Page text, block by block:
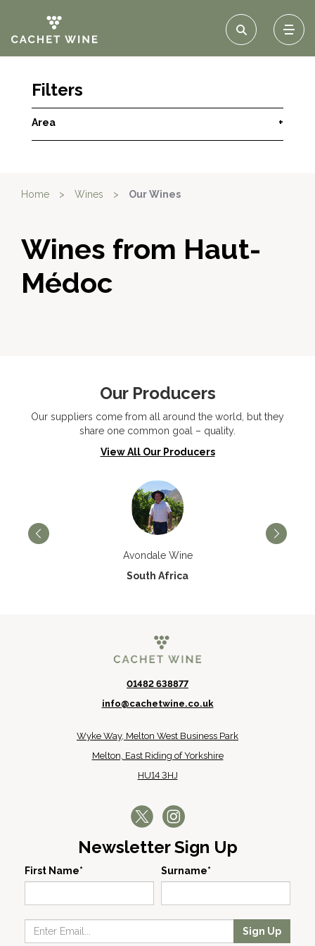
Filters
Area +
Home > Wines > Our Wines
Wines from Haut-
Médoc
Our Producers
Our suppliers come from all around the world, but they
share one common goal – quality.
View All Our Producers
Avondale Wine
South Africa
01482 638877
info@cachetwine.co.uk
Wyke Way, Melton West Business Park
Melton, East Riding of Yorkshire
HU14 3HJ
Newsletter Sign Up
First Name* Surname*
Sign Up